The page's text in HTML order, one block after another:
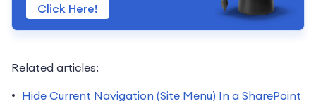
Click Here!
Related articles:
Hide Current Navigation (Site Menu) In a SharePoint